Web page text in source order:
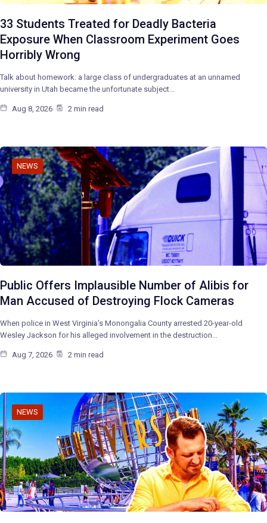
33 Students Treated for Deadly Bacteria
Exposure When Classroom Experiment Goes
Horribly Wrong
Talk about homework: a large class of undergraduates at an unnamed
university in Utah became the unfortunate subject…
Aug 8, 2026 2 min read
NEWS
Public Offers Implausible Number of Alibis for
Man Accused of Destroying Flock Cameras
When police in West Virginia’s Monongalia County arrested 20-year-old
Wesley Jackson for his alleged involvement in the destruction…
Aug 7, 2026 2 min read
NEWS